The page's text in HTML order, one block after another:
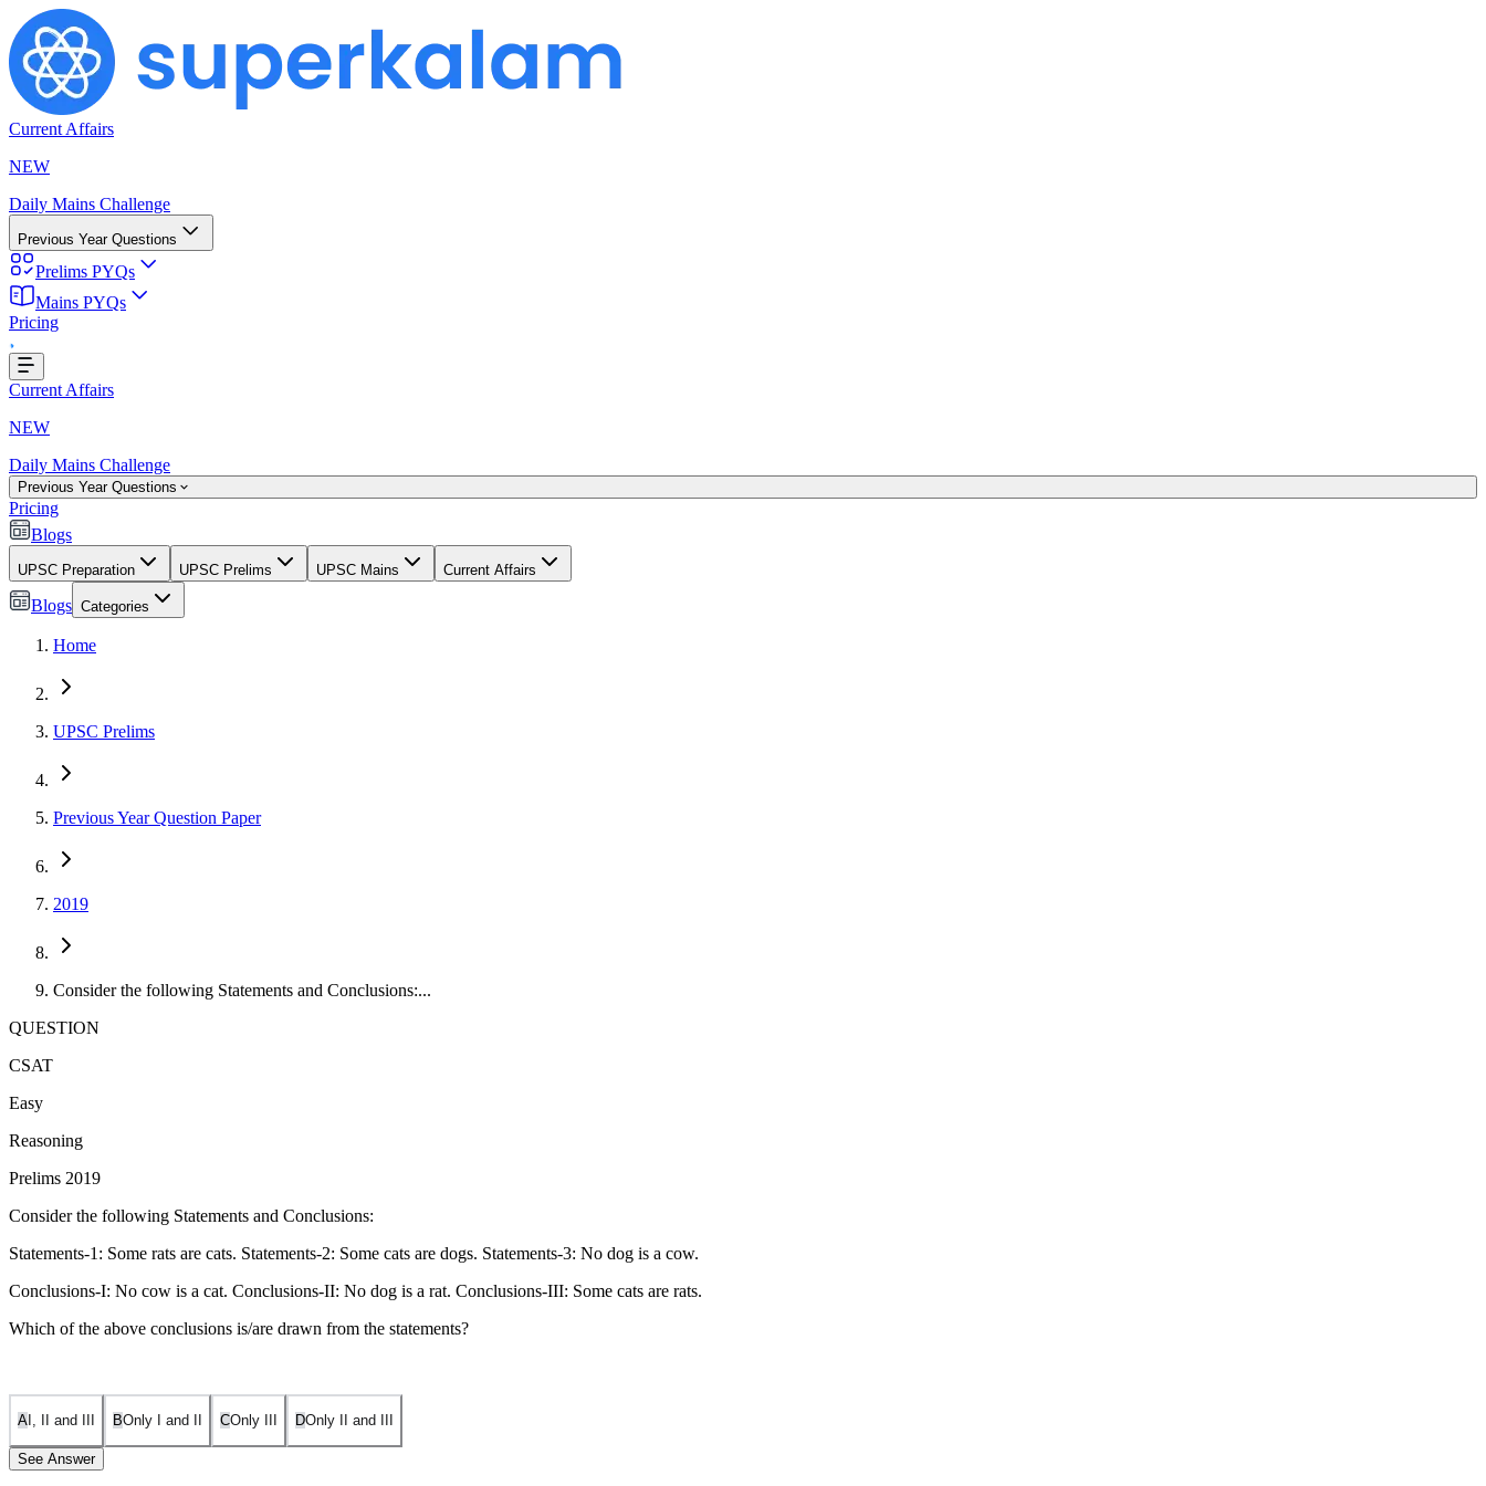
Current Affairs
NEW
Daily Mains Challenge
Previous Year Questions
Prelims PYQs
Mains PYQs
Pricing
Current Affairs
NEW
Daily Mains Challenge
Previous Year Questions
Pricing
Blogs
UPSC Preparation UPSC Prelims UPSC Mains Current Affairs
Blogs Categories
Home
UPSC Prelims
Previous Year Question Paper
2019
Consider the following Statements and Conclusions:...
QUESTION
CSAT
Easy
Reasoning
Prelims 2019
Consider the following Statements and Conclusions:
Statements-1: Some rats are cats. Statements-2: Some cats are dogs. Statements-3: No dog is a cow.
Conclusions-I: No cow is a cat. Conclusions-II: No dog is a rat. Conclusions-III: Some cats are rats.
Which of the above conclusions is/are drawn from the statements?
A I, II and III BOnly I and II COnly III DOnly II and III
See Answer